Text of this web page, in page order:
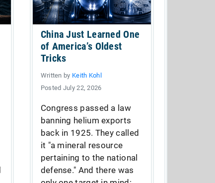
China Just Learned One
of America’s Oldest
Tricks
Written by Keith Kohl
Posted July 22, 2026
Congress passed a law
banning helium exports
back in 1925. They called
it "a mineral resource
pertaining to the national
defense." And there was